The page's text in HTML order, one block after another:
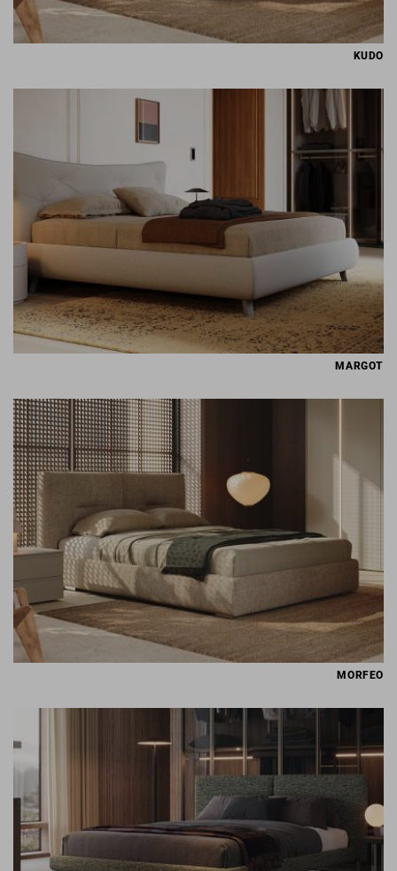
KUDO
MARGOT
MORFEO